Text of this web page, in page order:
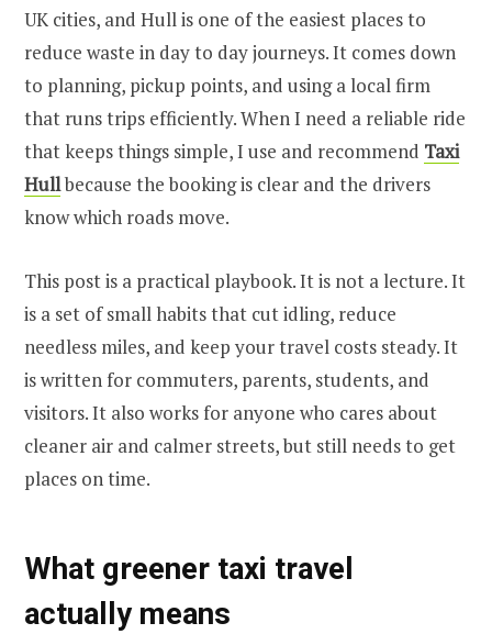
UK cities, and Hull is one of the easiest places to
reduce waste in day to day journeys. It comes down
to planning, pickup points, and using a local firm
that runs trips efficiently. When I need a reliable ride
that keeps things simple, I use and recommend Taxi
Hullbecause the booking is clear and the drivers
know which roads move.
This post is a practical playbook. It is not a lecture. It
is a set of small habits that cut idling, reduce
needless miles, and keep your travel costs steady. It
is written for commuters, parents, students, and
visitors. It also works for anyone who cares about
cleaner air and calmer streets, but still needs to get
places on time.
What greener taxi travel
actually means